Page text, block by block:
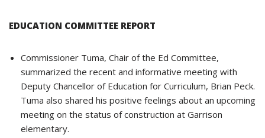
EDUCATION COMMITTEE REPORT
Commissioner Tuma, Chair of the Ed Committee,
summarized the recent and informative meeting with
Deputy Chancellor of Education for Curriculum, Brian Peck.
Tuma also shared his positive feelings about an upcoming
meeting on the status of construction at Garrison
elementary.